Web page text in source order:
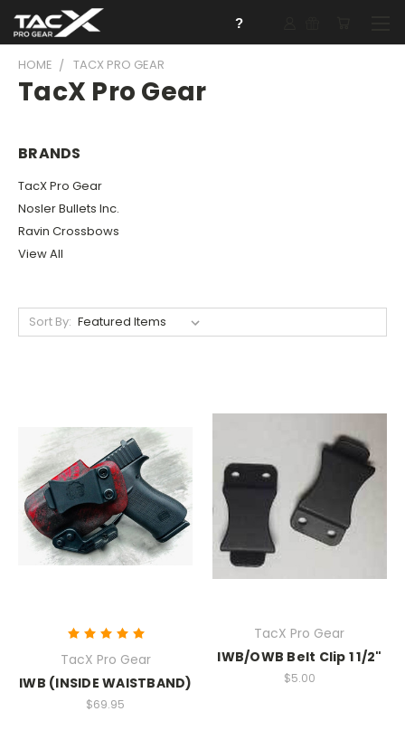
?
HOME TACX PRO GEAR
TacX Pro Gear
BRANDS
TacX Pro Gear
Nosler Bullets Inc.
Ravin Crossbows
View All
Sort By:
TacX Pro Gear
IWB (INSIDE WAISTBAND)
$69.95
TacX Pro Gear
IWB/OWB Belt Clip 1 1/2"
$5.00